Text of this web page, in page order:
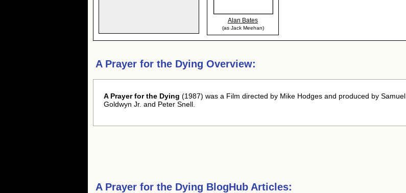
Alan Bates
(as Jack Meehan)
A Prayer for the Dying Overview:
A Prayer for the Dying (1987) was a Film directed by Mike Hodges and produced by Samuel
Goldwyn Jr. and Peter Snell.
A Prayer for the Dying BlogHub Articles: